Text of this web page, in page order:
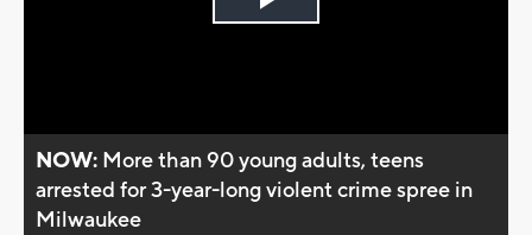
Play
NOW: More than 90 young adults, teens
arrested for 3-year-long violent crime spree in
Milwaukee